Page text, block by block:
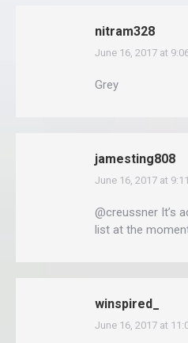
nitram328
says:
June 16, 2017 at
Grey
jamesting808
says:
June 16, 2017 at
@creussner It’s
list at the
winspired_
says:
June 16, 2017 at